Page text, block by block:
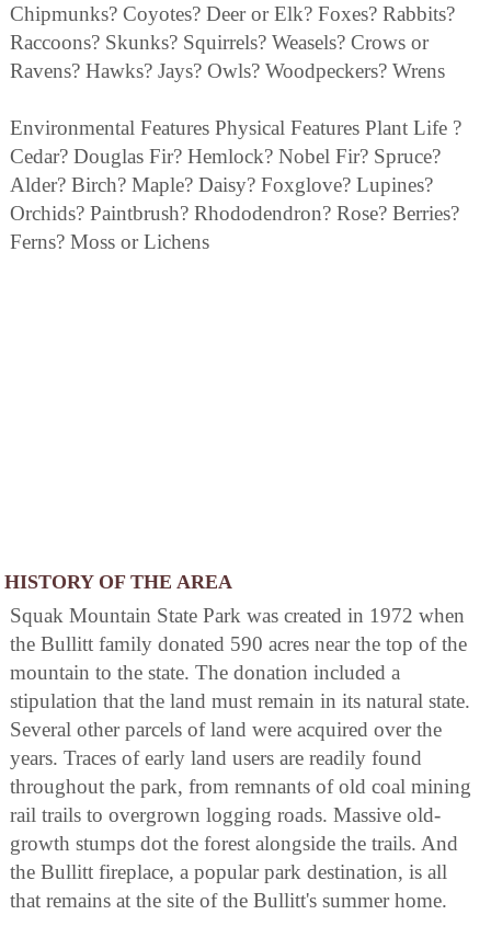
Chipmunks? Coyotes? Deer or Elk? Foxes? Rabbits?
Raccoons? Skunks? Squirrels? Weasels? Crows or
Ravens? Hawks? Jays? Owls? Woodpeckers? Wrens
Environmental Features Physical Features Plant Life ?
Cedar? Douglas Fir? Hemlock? Nobel Fir? Spruce?
Alder? Birch? Maple? Daisy? Foxglove? Lupines?
Orchids? Paintbrush? Rhododendron? Rose? Berries?
Ferns? Moss or Lichens
HISTORY OF THE AREA
Squak Mountain State Park was created in 1972 when
the Bullitt family donated 590 acres near the top of the
mountain to the state. The donation included a
stipulation that the land must remain in its natural state.
Several other parcels of land were acquired over the
years. Traces of early land users are readily found
throughout the park, from remnants of old coal mining
rail trails to overgrown logging roads. Massive old-
growth stumps dot the forest alongside the trails. And
the Bullitt fireplace, a popular park destination, is all
that remains at the site of the Bullitt's summer home.